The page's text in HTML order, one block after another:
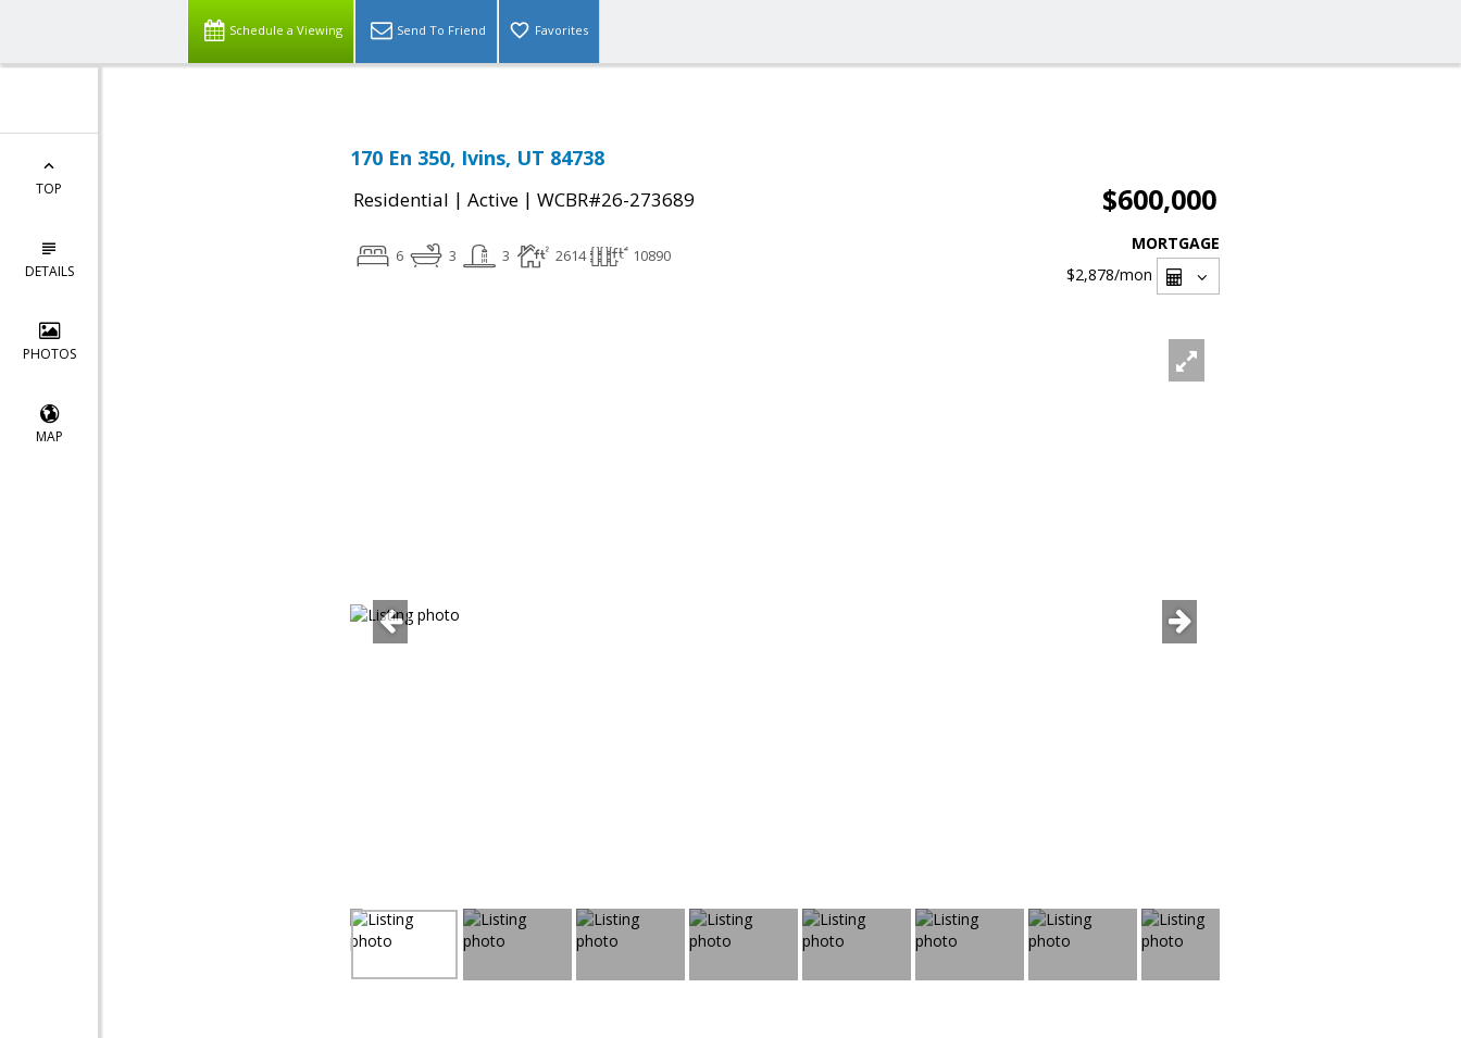
Schedule a Viewing Send To Friend Favorites
TOP
DETAILS
PHOTOS
MAP
170 En 350, Ivins, UT 84738
Residential | Active | WCBR#26-273689 $600,000
6 3 3 2614 10890
MORTGAGE
$2,878/mon